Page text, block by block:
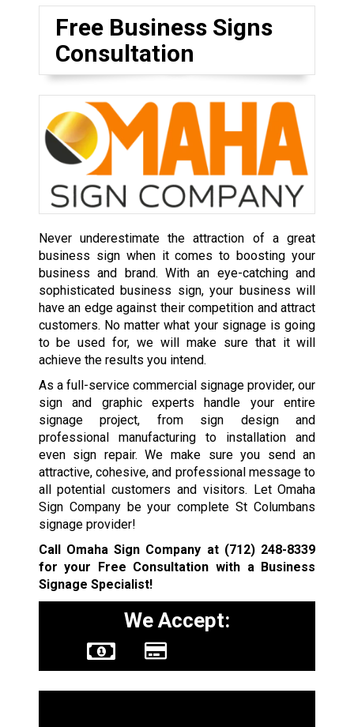
Free Business Signs
Consultation
Never underestimate the attraction of a great
business sign when it comes to boosting your
business and brand. With an eye-catching and
sophisticated business sign, your business will
have an edge against their competition and attract
customers. No matter what your signage is going
to be used for, we will make sure that it will
achieve the results you intend.
As a full-service commercial signage provider, our
sign and graphic experts handle your entire
signage project, from sign design and
professional manufacturing to installation and
even sign repair. We make sure you send an
attractive, cohesive, and professional message to
all potential customers and visitors. Let Omaha
Sign Company be your complete St Columbans
signage provider!
Call Omaha Sign Company at (712) 248-8339
for your Free Consultation with a Business
Signage Specialist!
We Accept: